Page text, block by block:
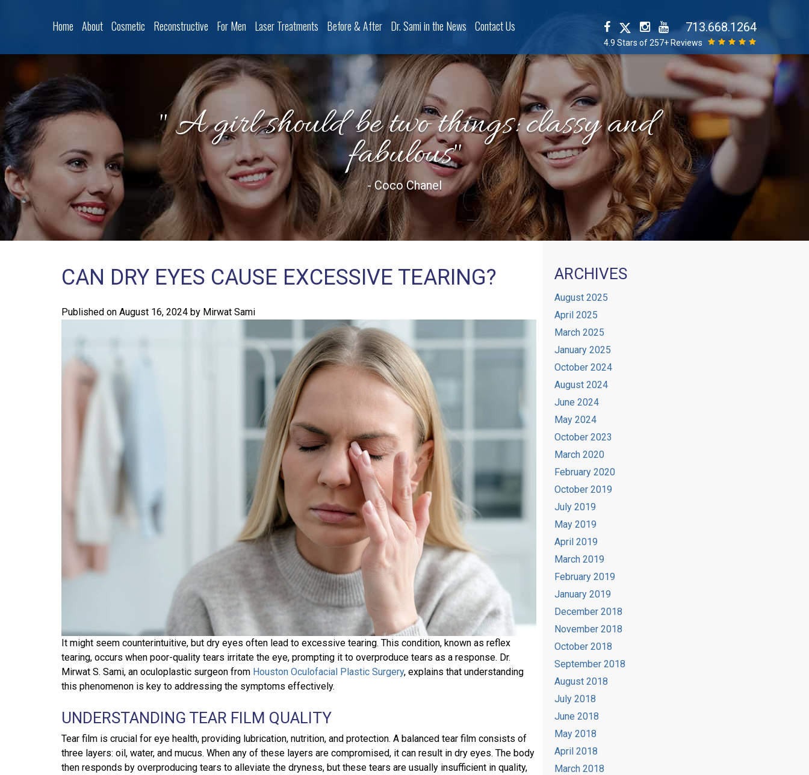
Home About Cosmetic Reconstructive For Men Laser Treatments Before & After Dr. Sami in the News Contact Us 713.668.1264
4.9 Stars of 257+ Reviews
" A girl should be two things: classy and
fabulous"
- Coco Chanel
CAN DRY EYES CAUSE EXCESSIVE TEARING?
Published on August 16, 2024 by Mirwat Sami
It might seem counterintuitive, but dry eyes often lead to excessive tearing. This condition, known as reflex
tearing, occurs when poor-quality tears irritate the eye, prompting it to overproduce tears as a response. Dr.
Mirwat S. Sami, an oculoplastic surgeon from Houston Oculofacial Plastic Surgery, explains that understanding
this phenomenon is key to addressing the symptoms effectively.
UNDERSTANDING TEAR FILM QUALITY
Tear film is crucial for eye health, providing lubrication, nutrition, and protection. A balanced tear film consists of
three layers: oil, water, and mucus. When any of these layers are compromised, it can result in dry eyes. The body
then responds by overproducing tears to alleviate the dryness, but these tears are usually insufficient in quality,
ARCHIVES
August 2025
April 2025
March 2025
January 2025
October 2024
August 2024
June 2024
May 2024
October 2023
March 2020
February 2020
October 2019
July 2019
May 2019
April 2019
March 2019
February 2019
January 2019
December 2018
November 2018
October 2018
September 2018
August 2018
July 2018
June 2018
May 2018
April 2018
March 2018